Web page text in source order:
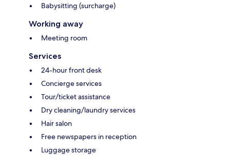
Babysitting (surcharge)
Working away
Meeting room
Services
24-hour front desk
Concierge services
Tour/ticket assistance
Dry cleaning/laundry services
Hair salon
Free newspapers in reception
Luggage storage